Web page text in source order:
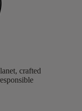
crafted